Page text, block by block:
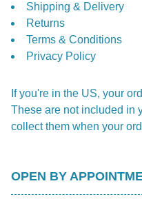
Shipping & Delivery
Returns
Terms & Conditions
Privacy Policy
If you're in the US, your
These are not included in
collect them when your
OPEN BY